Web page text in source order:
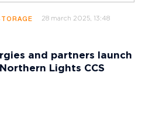
28 march 2025, 13:48
and partners launch
Lights CCS